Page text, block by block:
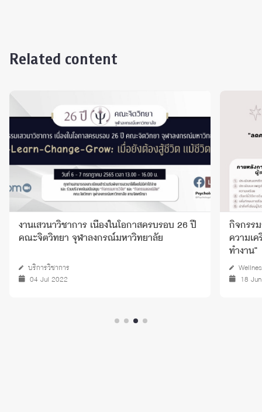
Related content
งานเสวนาวิชาการ เนื่องในโอกาสครบรอบ 26 ปี
คณะจิตวิทยา จุฬาลงกรณ์มหาวิทยาลัย
บริการวิชาการ
04 Jul 2022
กิจกรร
ความเ
ทำงาน"
18